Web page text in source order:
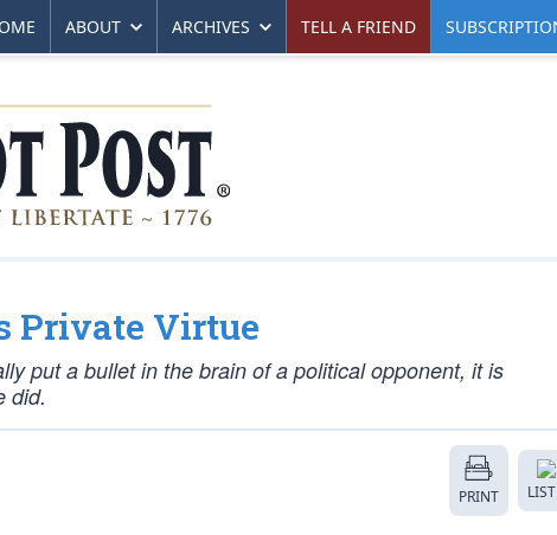
ABOUT ARCHIVES TELL A FRIEND
Private Virtue
put a bullet in the brain of a political opponent, it is
did.
PRINT